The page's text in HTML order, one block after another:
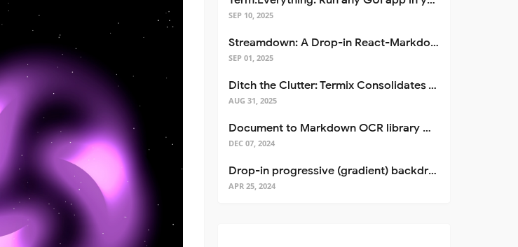
SEP 10, 2025
Streamdown: A Drop-in React-Markdown Replacement
SEP 01, 2025
Ditch the Clutter: Termix Consolidates Your Entire Server Workflow into One Self-Hosted Platform
AUG 31, 2025
Document to Markdown OCR library with Llama
DEC 07, 2024
Drop-in progressive (gradient) backdrop blur for React
APR 25, 2024